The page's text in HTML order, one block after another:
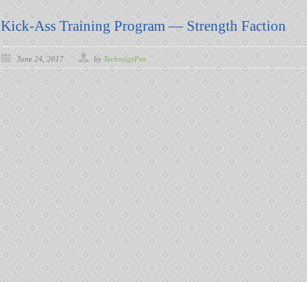
Kick-Ass Training Program — Strength Faction
June 24, 2017 by TechnogyPro